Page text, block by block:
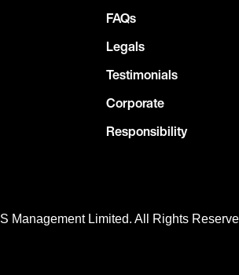
FAQs
Legals
Testimonials
Corporate
Responsibility
S Management Limited. All Rights